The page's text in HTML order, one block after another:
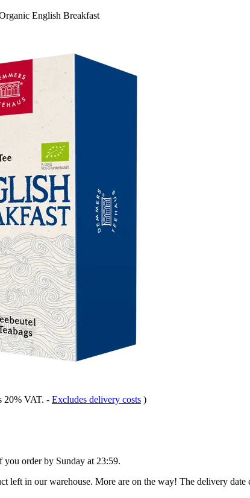
English Breakfast
20% VAT. - Excludes delivery costs )
you order by Sunday at 23:59.
left in our warehouse. More are on the way! The delivery